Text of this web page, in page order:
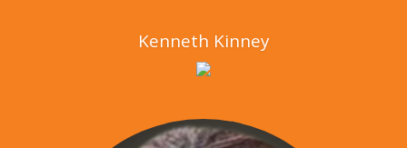
Kenneth Kinney